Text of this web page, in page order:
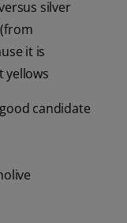
silver
it is
yellows
candidate